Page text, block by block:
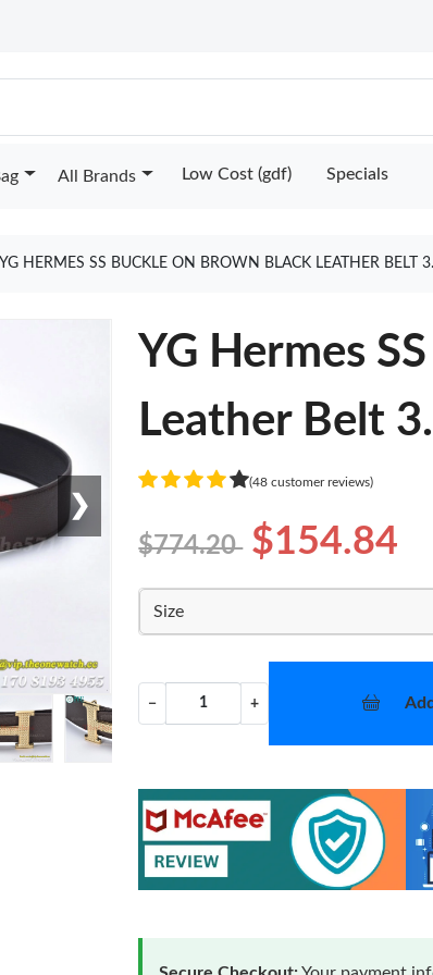
All Brands Low Cost (gdf) Specials
YG HERMES SS BUCKLE ON BROWN BLACK LEATHER BELT
❯
YG Hermes
Leather Belt
(48 customer reviews)
$774.20 $154.84
Size
− +